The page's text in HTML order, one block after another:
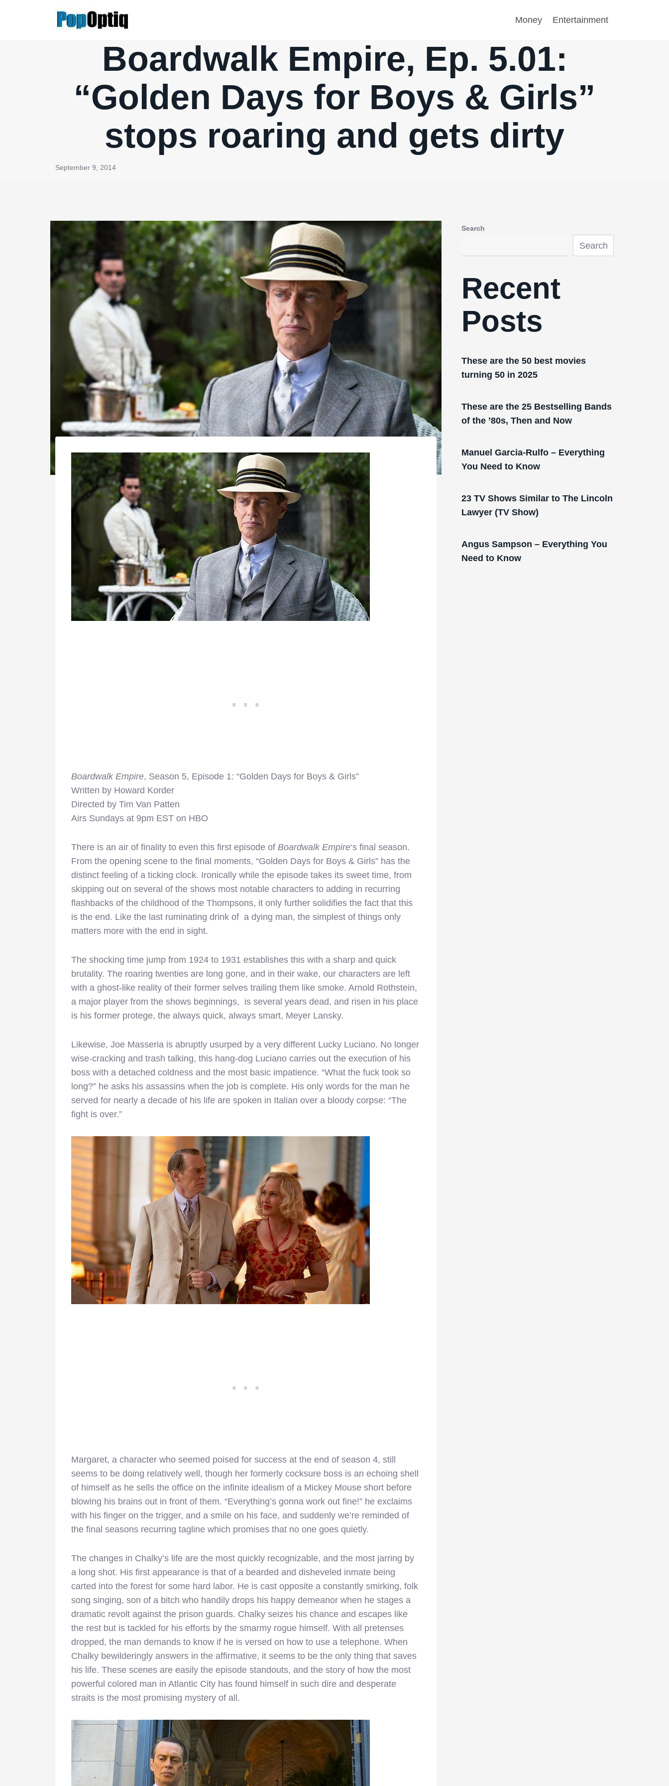
Money Entertainment
Boardwalk Empire, Ep. 5.01:
“Golden Days for Boys & Girls”
stops roaring and gets dirty
September 9, 2014
Boardwalk Empire, Season 5, Episode 1: “Golden Days for Boys & Girls”
Written by Howard Korder
Directed by Tim Van Patten
Airs Sundays at 9pm EST on HBO
There is an air of finality to even this first episode of Boardwalk Empire‘s final season.
From the opening scene to the final moments, “Golden Days for Boys & Girls” has the
distinct feeling of a ticking clock. Ironically while the episode takes its sweet time, from
skipping out on several of the shows most notable characters to adding in recurring
flashbacks of the childhood of the Thompsons, it only further solidifies the fact that this
is the end. Like the last ruminating drink of a dying man, the simplest of things only
matters more with the end in sight.
The shocking time jump from 1924 to 1931 establishes this with a sharp and quick
brutality. The roaring twenties are long gone, and in their wake, our characters are left
with a ghost-like reality of their former selves trailing them like smoke. Arnold Rothstein,
a major player from the shows beginnings, is several years dead, and risen in his place
is his former protege, the always quick, always smart, Meyer Lansky.
Likewise, Joe Masseria is abruptly usurped by a very different Lucky Luciano. No longer
wise-cracking and trash talking, this hang-dog Luciano carries out the execution of his
boss with a detached coldness and the most basic impatience. “What the fuck took so
long?” he asks his assassins when the job is complete. His only words for the man he
served for nearly a decade of his life are spoken in Italian over a bloody corpse: “The
fight is over.”
Margaret, a character who seemed poised for success at the end of season 4, still
seems to be doing relatively well, though her formerly cocksure boss is an echoing shell
of himself as he sells the office on the infinite idealism of a Mickey Mouse short before
blowing his brains out in front of them. “Everything’s gonna work out fine!” he exclaims
with his finger on the trigger, and a smile on his face, and suddenly we’re reminded of
the final seasons recurring tagline which promises that no one goes quietly.
The changes in Chalky’s life are the most quickly recognizable, and the most jarring by
a long shot. His first appearance is that of a bearded and disheveled inmate being
carted into the forest for some hard labor. He is cast opposite a constantly smirking, folk
song singing, son of a bitch who handily drops his happy demeanor when he stages a
dramatic revolt against the prison guards. Chalky seizes his chance and escapes like
the rest but is tackled for his efforts by the smarmy rogue himself. With all pretenses
dropped, the man demands to know if he is versed on how to use a telephone. When
Chalky bewilderingly answers in the affirmative, it seems to be the only thing that saves
his life. These scenes are easily the episode standouts, and the story of how the most
powerful colored man in Atlantic City has found himself in such dire and desperate
straits is the most promising mystery of all.
Search
Search
Recent
Posts
These are the 50 best movies
turning 50 in 2025
These are the 25 Bestselling Bands
of the ’80s, Then and Now
Manuel Garcia-Rulfo – Everything
You Need to Know
23 TV Shows Similar to The Lincoln
Lawyer (TV Show)
Angus Sampson – Everything You
Need to Know